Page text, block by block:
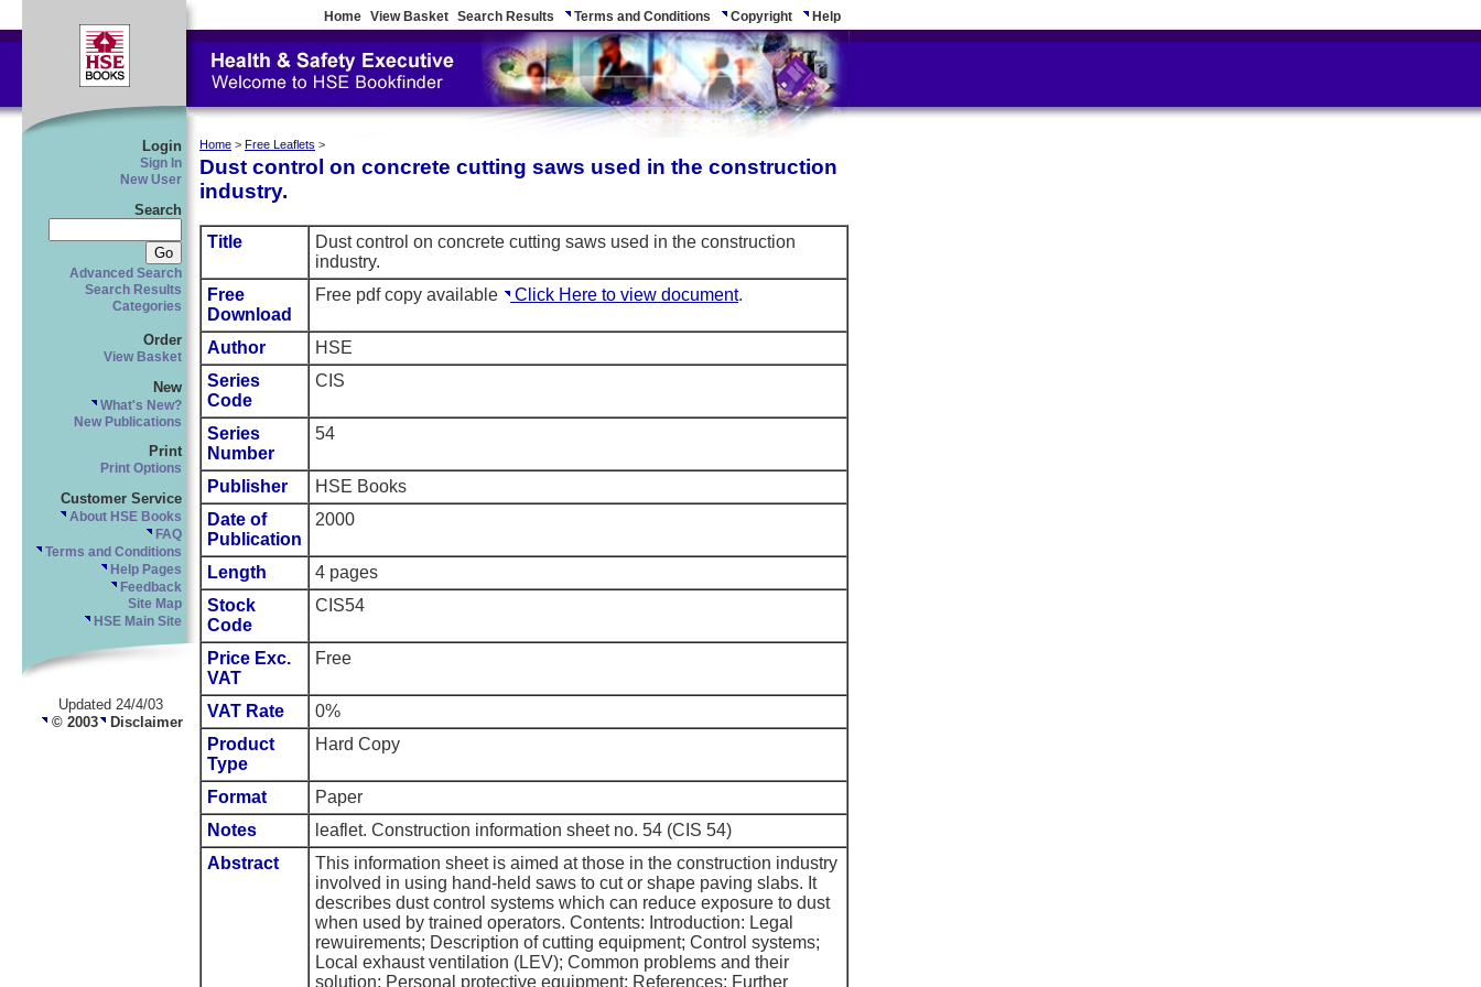
Home View Basket Search Results Terms and Conditions Copyright Help
Login
Sign In
New User
Search
Advanced Search
Search Results
Categories
Order
View Basket
New
What's New?
New Publications
Print
Print Options
Customer Service
About HSE Books
FAQ
Terms and Conditions
Help Pages
Feedback
Site Map
HSE Main Site
Updated 24/4/03
© 2003 Disclaimer
Home > Free Leaflets >
Dust control on concrete cutting saws used in the construction
industry.
Title
Dust control on concrete cutting saws used in the construction
industry.
Free
Download
Free pdf copy available Click Here to view document.
Author
HSE
Series
Code
CIS
Series
Number
54
Publisher
HSE Books
Date of
Publication
2000
Length
4 pages
Stock
Code
CIS54
Price Exc.
VAT
Free
VAT Rate
0%
Product
Type
Hard Copy
Format
Paper
Notes
leaflet. Construction information sheet no. 54 (CIS 54)
Abstract
This information sheet is aimed at those in the construction industry
involved in using hand-held saws to cut or shape paving slabs. It
describes dust control systems which can reduce exposure to dust
when used by trained operators. Contents: Introduction: Legal
rewuirements; Description of cutting equipment; Control systems;
Local exhaust ventilation (LEV); Common problems and their
solution; Personal protective equipment; References; Further